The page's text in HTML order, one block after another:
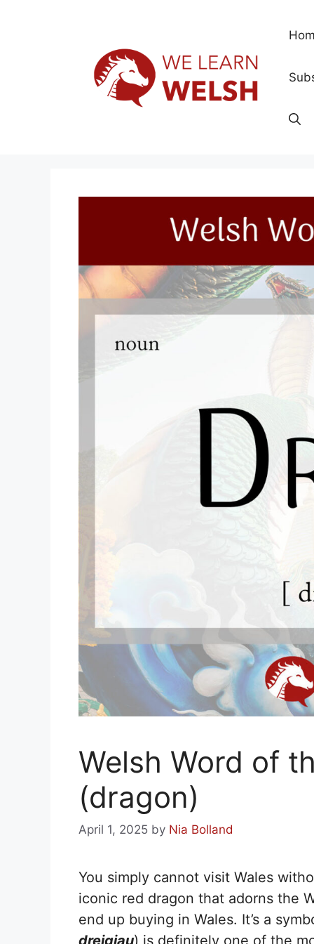
Welsh Word of
(dragon)
April 1, 2025 by Nia Bolland
You simply cannot visit Wales
iconic red dragon that adorns the
end up buying in Wales. It’s a
dreigiau) is definitely one of the